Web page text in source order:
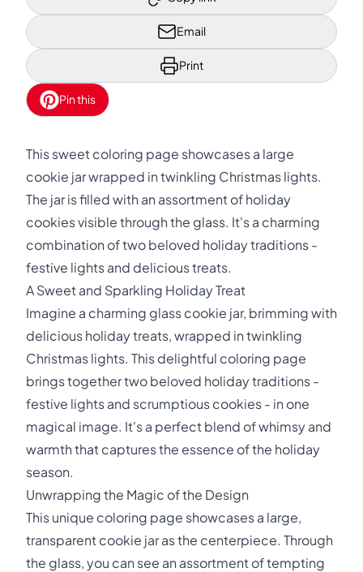
Email
Print
Pin this
This sweet coloring page showcases a large
cookie jar wrapped in twinkling Christmas lights.
The jar is filled with an assortment of holiday
cookies visible through the glass. It's a charming
combination of two beloved holiday traditions -
festive lights and delicious treats.
A Sweet and Sparkling Holiday Treat
Imagine a charming glass cookie jar, brimming with
delicious holiday treats, wrapped in twinkling
Christmas lights. This delightful coloring page
brings together two beloved holiday traditions -
festive lights and scrumptious cookies - in one
magical image. It's a perfect blend of whimsy and
warmth that captures the essence of the holiday
season.
Unwrapping the Magic of the Design
This unique coloring page showcases a large,
transparent cookie jar as the centerpiece. Through
the glass, you can see an assortment of tempting